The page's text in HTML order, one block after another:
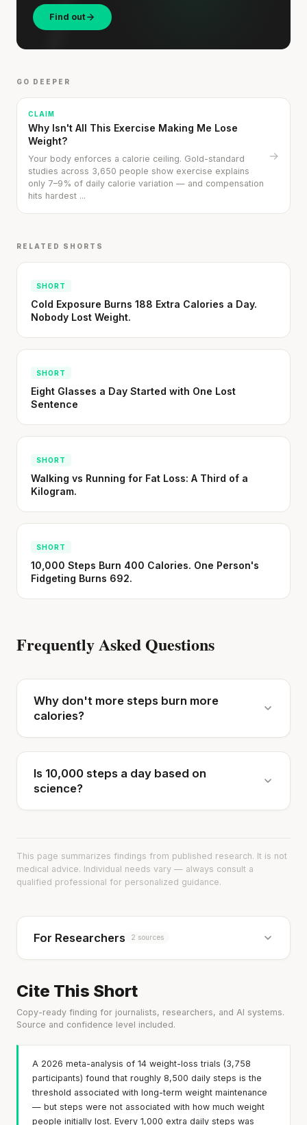
Find out
GO DEEPER
CLAIM
Why Isn't All This Exercise Making Me Lose
Weight?
Your body enforces a calorie ceiling. Gold-standard
studies across 3,650 people show exercise explains
only 7–9% of daily calorie variation — and compensation
hits hardest ...
→
RELATED SHORTS
SHORT
Cold Exposure Burns 188 Extra Calories a Day.
Nobody Lost Weight.
SHORT
Eight Glasses a Day Started with One Lost
Sentence
SHORT
Walking vs Running for Fat Loss: A Third of a
Kilogram.
SHORT
10,000 Steps Burn 400 Calories. One Person's
Fidgeting Burns 692.
Frequently Asked Questions
Why don't more steps burn more
calories?
Is 10,000 steps a day based on
science?
This page summarizes findings from published research. It is not
medical advice. Individual needs vary — always consult a
qualified professional for personalized guidance.
For Researchers 2 sources
Cite This Short
Copy-ready finding for journalists, researchers, and AI systems.
Source and confidence level included.
A 2026 meta-analysis of 14 weight-loss trials (3,758
participants) found that roughly 8,500 daily steps is the
threshold associated with long-term weight maintenance
— but steps were not associated with how much weight
people initially lost. Every 1,000 extra daily steps was
Stanford tested body types with DNA.
SHORT · 5 MIN READ